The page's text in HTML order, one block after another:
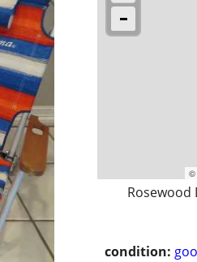
©
Rosewood
condition: